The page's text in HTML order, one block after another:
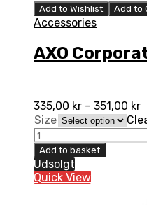
Add to Wishlist Add to
Accessories
AXO
335,00 kr – 351,00 kr
Size
AXO
Corporate
Cap
quantity
Add to basket
Udsolgt
Quick View